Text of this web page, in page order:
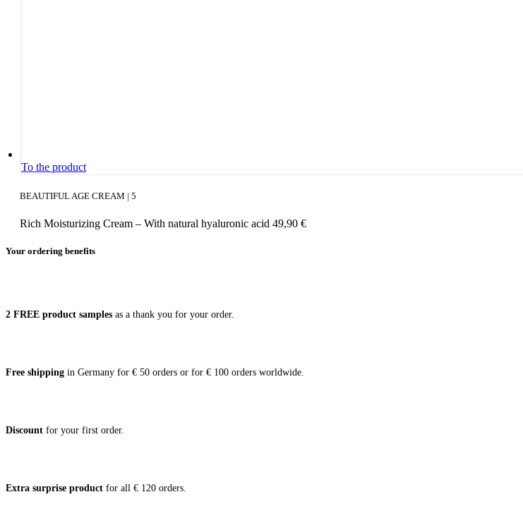
To the product
BEAUTIFUL AGE CREAM | 5
Rich Moisturizing Cream – With natural hyaluronic acid 49,90 €
Your ordering benefits
2 FREE pro­duct samples as a thank you for your order.
Free ship­ping in Ger­ma­ny for € 50 orders or for € 100 orders worldwide.
Dis­count for your first order.
Extra sur­pri­se pro­duct for all € 120 orders.